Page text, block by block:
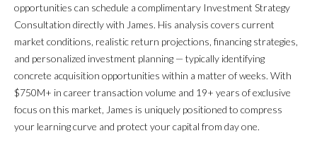
O
N
T
A
C
opportunities can schedule a complimentary Investment Strategy
Consultation directly with James. His analysis covers current
market conditions, realistic return projections, financing strategies,
and personalized investment planning — typically identifying
concrete acquisition opportunities within a matter of weeks. With
$750M+ in career transaction volume and 19+ years of exclusive
focus on this market, James is uniquely positioned to compress
your learning curve and protect your capital from day one.